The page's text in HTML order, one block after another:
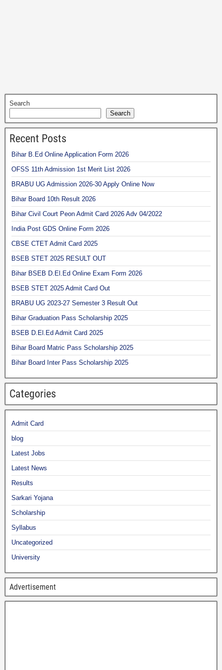
Search
Search
Recent Posts
Bihar B.Ed Online Application Form 2026
OFSS 11th Admission 1st Merit List 2026
BRABU UG Admission 2026-30 Apply Online Now
Bihar Board 10th Result 2026
Bihar Civil Court Peon Admit Card 2026 Adv 04/2022
India Post GDS Online Form 2026
CBSE CTET Admit Card 2025
BSEB STET 2025 RESULT OUT
Bihar BSEB D.El.Ed Online Exam Form 2026
BSEB STET 2025 Admit Card Out
BRABU UG 2023-27 Semester 3 Result Out
Bihar Graduation Pass Scholarship 2025
BSEB D.El.Ed Admit Card 2025
Bihar Board Matric Pass Scholarship 2025
Bihar Board Inter Pass Scholarship 2025
Categories
Admit Card
blog
Latest Jobs
Latest News
Results
Sarkari Yojana
Scholarship
Syllabus
Uncategorized
University
Advertisement